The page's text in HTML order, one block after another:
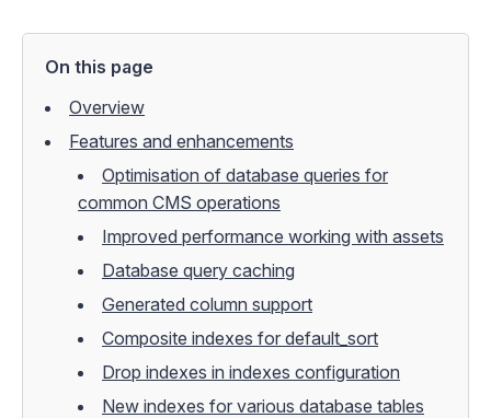
On this page
Overview
Features and enhancements
Optimisation of database queries for
common CMS operations
Improved performance working with assets
Database query caching
Generated column support
Composite indexes for default_sort
Drop indexes in indexes configuration
New indexes for various database tables